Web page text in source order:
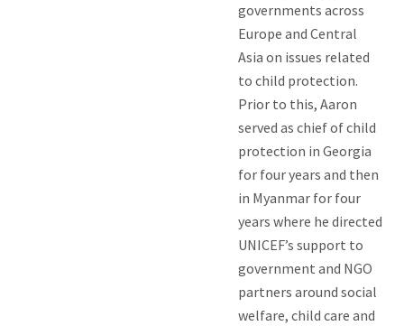
governments across
Europe and Central
Asia on issues related
to child protection.
Prior to this, Aaron
served as chief of child
protection in Georgia
for four years and then
in Myanmar for four
years where he directed
UNICEF’s support to
government and NGO
partners around social
welfare, child care and